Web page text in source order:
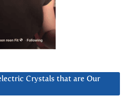
Crystals that are Our